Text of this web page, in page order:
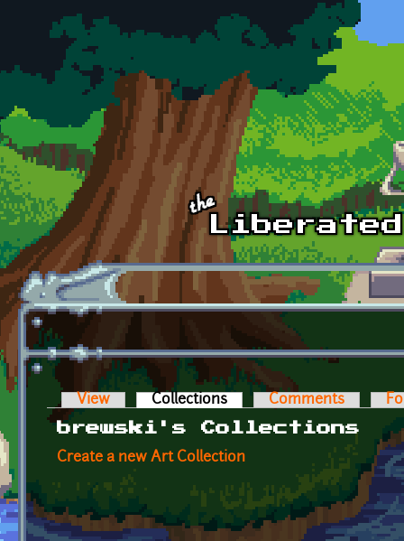
Skip to main content
Primary tabs
View Collections (active tab)Comments
brewski's Collections
Create a new Art Collection